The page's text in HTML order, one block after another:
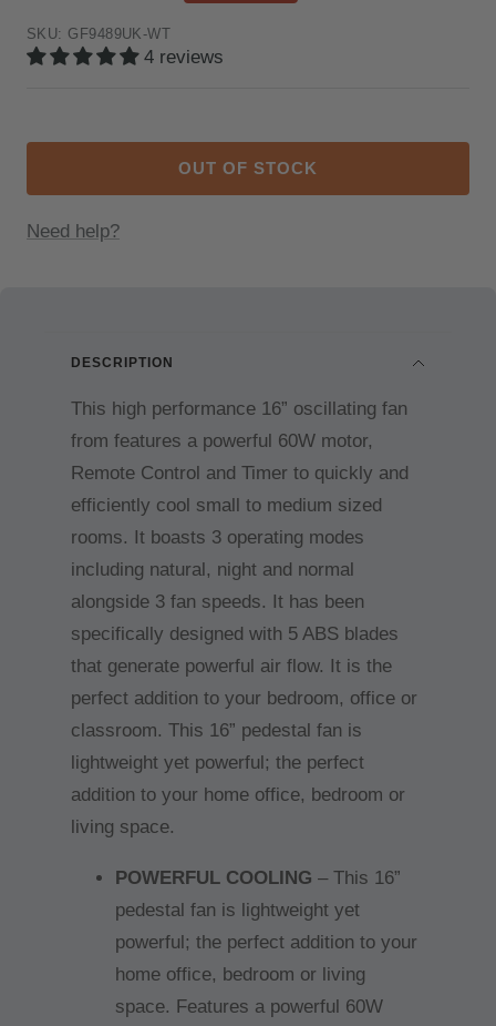
price
price
SKU: GF9489UK-WT
4 reviews
OUT OF STOCK
Need help?
DESCRIPTION
This high performance 16” oscillating fan
from features a powerful 60W motor,
Remote Control and Timer to quickly and
efficiently cool small to medium sized
rooms. It boasts 3 operating modes
including natural, night and normal
alongside 3 fan speeds. It has been
specifically designed with 5 ABS blades
that generate powerful air flow. It is the
perfect addition to your bedroom, office or
classroom. This 16” pedestal fan is
lightweight yet powerful; the perfect
addition to your home office, bedroom or
living space.
POWERFUL COOLING – This 16”
pedestal fan is lightweight yet
powerful; the perfect addition to your
home office, bedroom or living
space. Features a powerful 60W